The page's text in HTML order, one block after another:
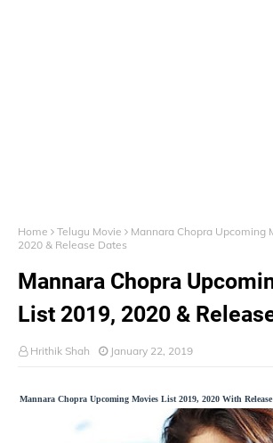
Home Telugu Movie
Mannara Chopra Upcoming
2020 & Release Dates
Mannara Chopra
List 2019, 2020 &
Hrithik Shah January 22, 2019
Mannara Chopra Upcoming Movies List 2019, 2020 With Release